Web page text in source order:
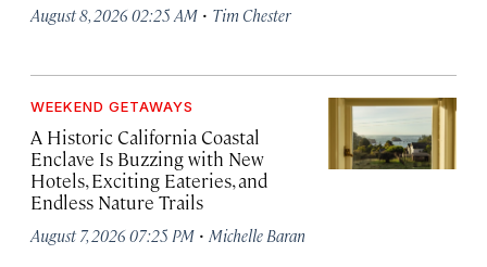
August 8, 2026 02:25 AM · Tim Chester
WEEKEND GETAWAYS
A Historic California Coastal
Enclave Is Buzzing with New
Hotels, Exciting Eateries, and
Endless Nature Trails
August 7, 2026 07:25 PM · Michelle Baran